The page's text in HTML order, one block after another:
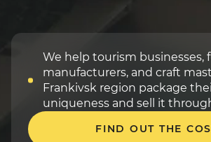
We help tourism businesses,
manufacturers, and craft
Frankivsk region package
uniqueness and sell it
FIND OUT THE